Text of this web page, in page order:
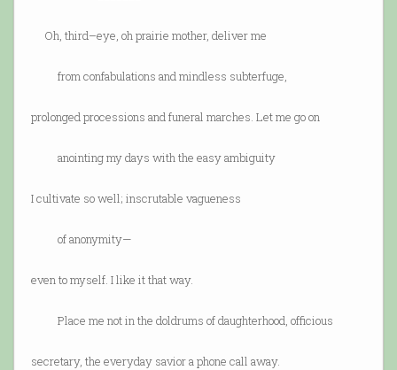
Oh, third–eye, oh prairie mother, deliver me
from confabulations and mindless subterfuge,
prolonged processions and funeral marches. Let me go on
anointing my days with the easy ambiguity
I cultivate so well; inscrutable vagueness
of anonymity—
even to myself. I like it that way.
Place me not in the doldrums of daughterhood, officious
secretary, the everyday savior a phone call away.